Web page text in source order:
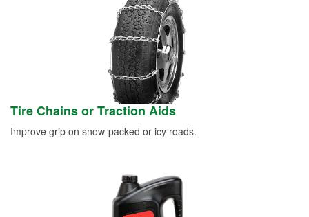
Tire Chains or Traction Aids
Improve grip on snow-packed or icy roads.